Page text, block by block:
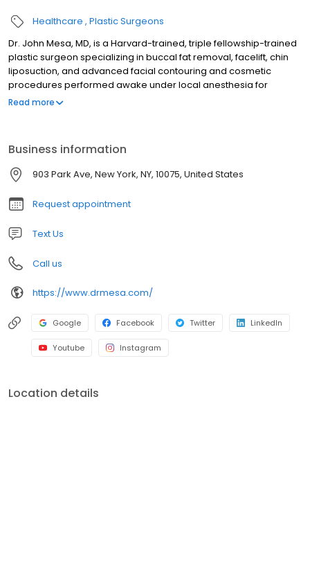
Healthcare Plastic Surgeons
Dr. John Mesa, MD, is a Harvard-trained, triple fellowship-trained
plastic surgeon specializing in buccal fat removal, facelift, chin
liposuction, and advanced facial contouring and cosmetic
procedures performed awake under local anesthesia for
stunning, natural results. Recognized nationally and
reviews, Dr. Mesa's unmatched expertise and personalized care
help patients achieve their aesthetic goals with confidence. Born
in Colombia, he brings warmth and precision to every
procedure, ensuring exceptional outcomes tailored to each
individual. Schedule your consultation today!
Read more
Business information
903 Park Ave, New York, NY, 10075, United States
Request appointment
Text Us
Call us
https://www.drmesa.com/
Google Facebook Twitter LinkedIn
Youtube Instagram
Location details